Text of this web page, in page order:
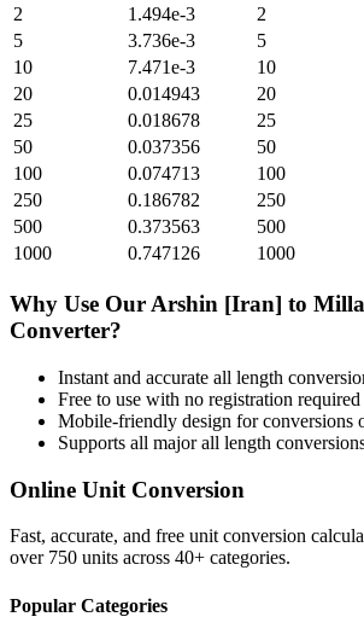
2
1.494e-3 2
5
3.736e-3 5
10
7.471e-3 10
20
0.014943 20
25
0.018678 25
50
0.037356 50
100
0.074713 100
250
0.186782 250
500
0.373563 500
1000
0.747126 1000
Why Use Our Arshin [Iran] to
Converter?
Instant and accurate all length
Free to use with no registration required
Mobile-friendly design for conversions
Supports all majorall length
Online Unit Conversion
Fast, accurate, and free unit conversion
over 750 units across 40+ categories.
Popular Categories